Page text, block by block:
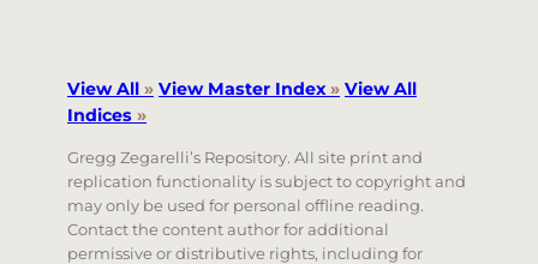
View All » View Master Index » View All
Indices »
Gregg Zegarelli’s Repository. All site print and
replication functionality is subject to copyright and
may only be used for personal offline reading.
Contact the content author for additional
permissive or distributive rights, including for